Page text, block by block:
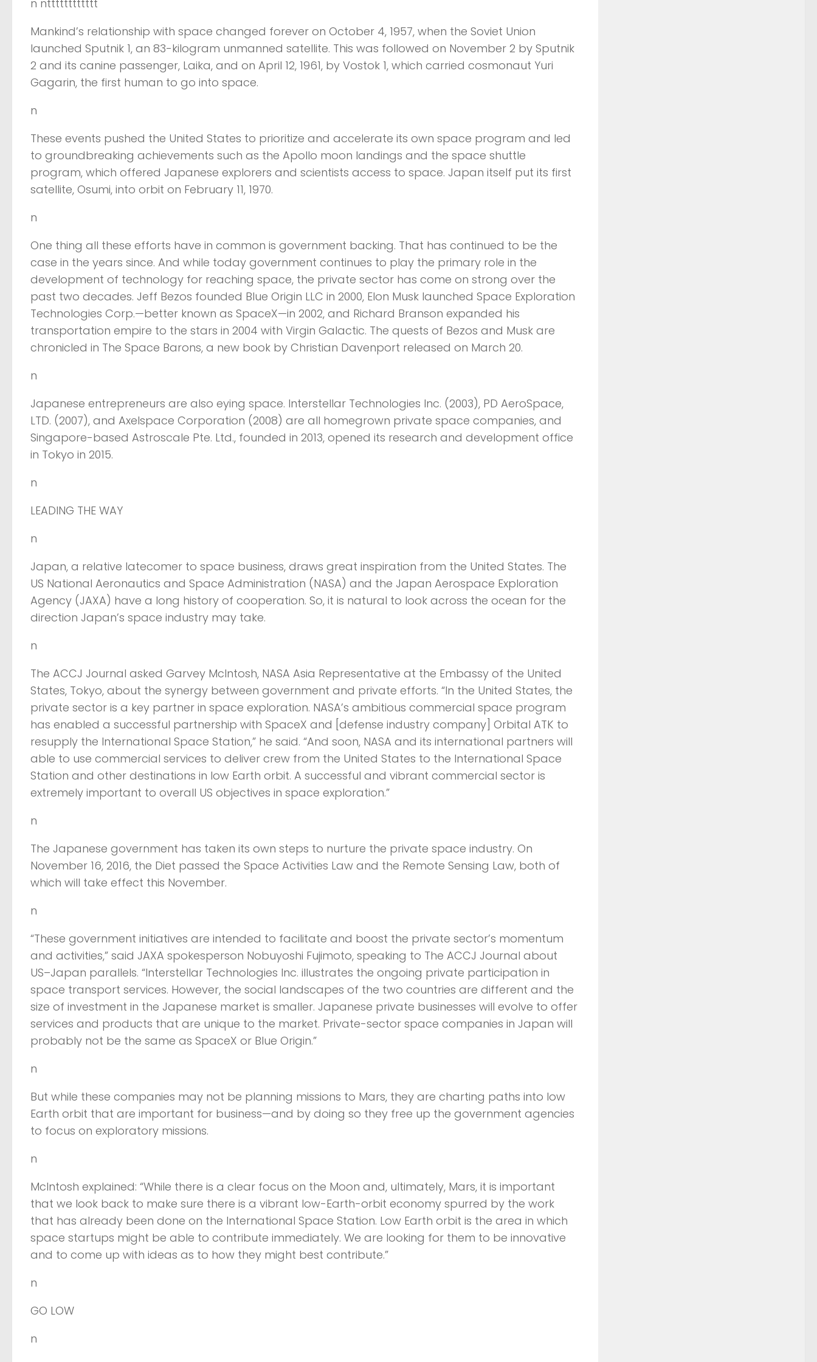
n ntttttttttttt
Mankind’s relationship with space changed forever on October 4, 1957, when the Soviet Union
launched Sputnik 1, an 83-kilogram unmanned satellite. This was followed on November 2 by Sputnik
2 and its canine passenger, Laika, and on April 12, 1961, by Vostok 1, which carried cosmonaut Yuri
Gagarin, the first human to go into space.
n
These events pushed the United States to prioritize and accelerate its own space program and led
to groundbreaking achievements such as the Apollo moon landings and the space shuttle
program, which offered Japanese explorers and scientists access to space. Japan itself put its first
satellite, Osumi, into orbit on February 11, 1970.
n
One thing all these efforts have in common is government backing. That has continued to be the
case in the years since. And while today government continues to play the primary role in the
development of technology for reaching space, the private sector has come on strong over the
past two decades. Jeff Bezos founded Blue Origin LLC in 2000, Elon Musk launched Space Exploration
Technologies Corp.—better known as SpaceX—in 2002, and Richard Branson expanded his
transportation empire to the stars in 2004 with Virgin Galactic. The quests of Bezos and Musk are
chronicled in The Space Barons, a new book by Christian Davenport released on March 20.
n
Japanese entrepreneurs are also eying space. Interstellar Technologies Inc. (2003), PD AeroSpace,
LTD. (2007), and Axelspace Corporation (2008) are all homegrown private space companies, and
Singapore-based Astroscale Pte. Ltd., founded in 2013, opened its research and development office
in Tokyo in 2015.
n
LEADING THE WAY
n
Japan, a relative latecomer to space business, draws great inspiration from the United States. The
US National Aeronautics and Space Administration (NASA) and the Japan Aerospace Exploration
Agency (JAXA) have a long history of cooperation. So, it is natural to look across the ocean for the
direction Japan’s space industry may take.
n
The ACCJ Journal asked Garvey McIntosh, NASA Asia Representative at the Embassy of the United
States, Tokyo, about the synergy between government and private efforts. “In the United States, the
private sector is a key partner in space exploration. NASA’s ambitious commercial space program
has enabled a successful partnership with SpaceX and [defense industry company] Orbital ATK to
resupply the International Space Station,” he said. “And soon, NASA and its international partners will
able to use commercial services to deliver crew from the United States to the International Space
Station and other destinations in low Earth orbit. A successful and vibrant commercial sector is
extremely important to overall US objectives in space exploration.”
n
The Japanese government has taken its own steps to nurture the private space industry. On
November 16, 2016, the Diet passed the Space Activities Law and the Remote Sensing Law, both of
which will take effect this November.
n
“These government initiatives are intended to facilitate and boost the private sector’s momentum
and activities,” said JAXA spokesperson Nobuyoshi Fujimoto, speaking to The ACCJ Journal about
US–Japan parallels. “Interstellar Technologies Inc. illustrates the ongoing private partici­pation in
space transport services. However, the social landscapes of the two countries are different and the
size of investment in the Japanese market is smaller. Japanese private businesses will evolve to offer
services and products that are unique to the market. Private-sector space companies in Japan will
probably not be the same as SpaceX or Blue Origin.”
n
But while these companies may not be planning missions to Mars, they are charting paths into low
Earth orbit that are important for business—and by doing so they free up the government agencies
to focus on exploratory missions.
n
McIntosh explained: “While there is a clear focus on the Moon and, ultimately, Mars, it is important
that we look back to make sure there is a vibrant low-Earth-orbit economy spurred by the work
that has already been done on the International Space Station. Low Earth orbit is the area in which
space startups might be able to contribute immediately. We are looking for them to be innovative
and to come up with ideas as to how they might best contribute.”
n
GO LOW
n